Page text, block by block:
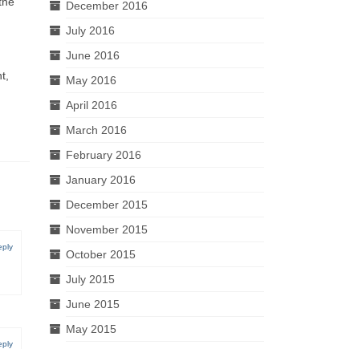
December 2016
July 2016
June 2016
May 2016
April 2016
March 2016
February 2016
January 2016
December 2015
November 2015
October 2015
July 2015
June 2015
May 2015